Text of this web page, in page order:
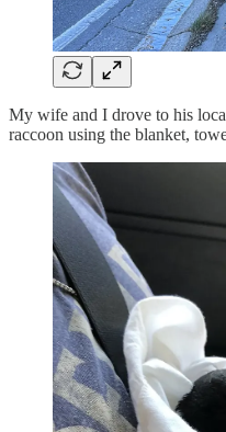
My wife and I drove to his
raccoon using the blanket,